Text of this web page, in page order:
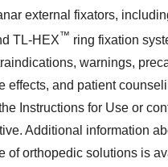
external fixators,
TL-HEX™ ring fixation
warnings,
effects, and patient
Instructions for Use or
Additional information
of orthopedic solutions is